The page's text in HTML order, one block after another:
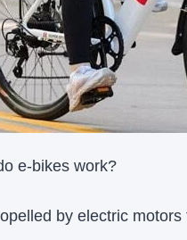
e-bikes work?
by electric